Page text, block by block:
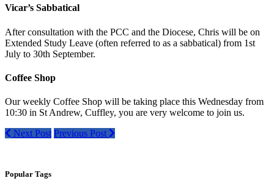
Vicar’s Sabbatical
After consultation with the PCC and the Diocese, Chris will be on
Extended Study Leave (often referred to as a sabbatical) from 1st
July to 30th September.
Coffee Shop
Our weekly Coffee Shop will be taking place this Wednesday from
10:30 in St Andrew, Cuffley, you are very welcome to join us.
Next Post Previous Post
Popular Tags